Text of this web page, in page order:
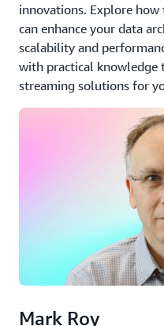
innovations. Explore how
can enhance your data
scalability and
with practical
streaming solutions for
Mark Roy